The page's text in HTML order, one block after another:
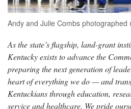
Andy and Julie Combs photographed
As the state’s flagship, land-grant
Kentucky exists to advance the
preparing the next generation of
heart of everything we do — and
Kentuckians through education,
service and healthcare. We pride